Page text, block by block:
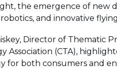
the emergence of new
and innovative
Director of Thematic
Association (CTA),
for both consumers and